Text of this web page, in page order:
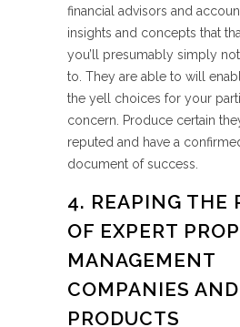
financial advisors and
insights and concepts that
you’ll presumably simply
to. They are able to will
the yell choices for your
concern. Produce certain
reputed and have a
document of success.
4. REAPING THE
OF EXPERT
MANAGEMENT
COMPANIES AND
PRODUCTS